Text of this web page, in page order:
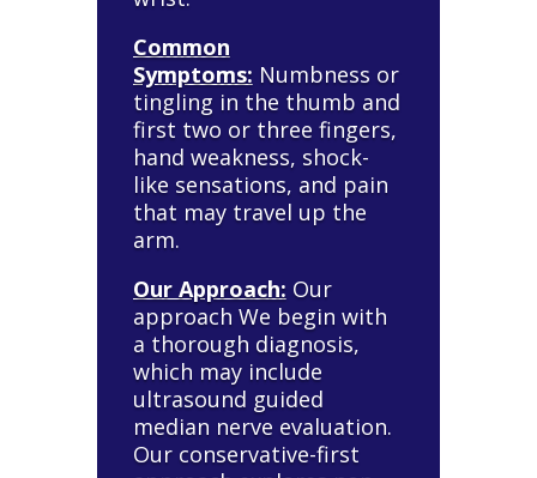
Common
Symptoms: Numbness or
tingling in the thumb and
first two or three fingers,
hand weakness, shock-
like sensations, and pain
that may travel up the
arm.
Our Approach: Our
approach We begin with
a thorough diagnosis,
which may include
ultrasound guided
median nerve evaluation.
Our conservative-first